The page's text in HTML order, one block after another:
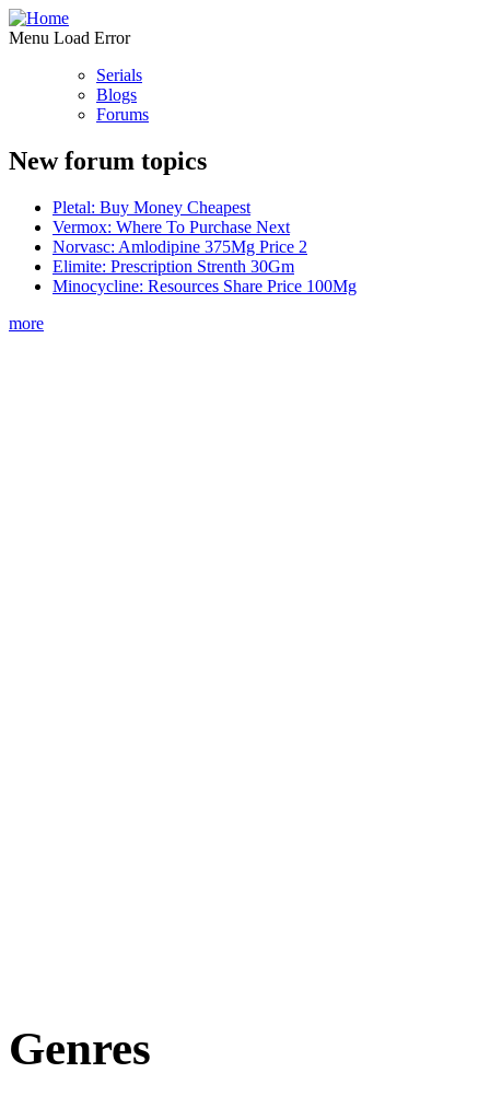
Menu Load Error
Serials
Blogs
Forums
New forum topics
Pletal: Buy Money Cheapest
Vermox: Where To Purchase Next
Norvasc: Amlodipine 375Mg Price 2
Elimite: Prescription Strenth 30Gm
Minocycline: Resources Share Price 100Mg
more
Genres